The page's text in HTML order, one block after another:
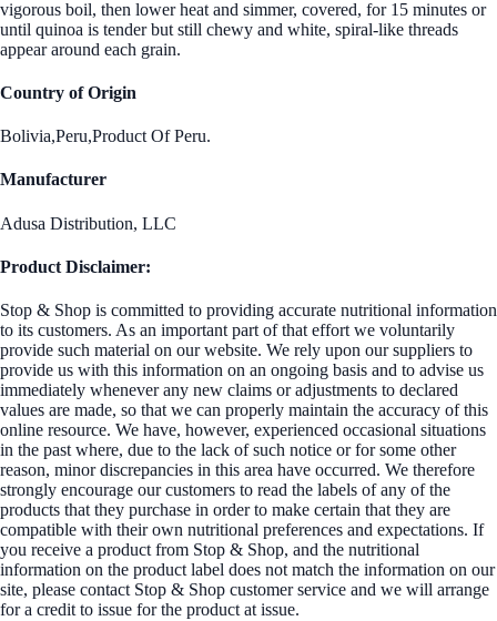
vigorous boil, then lower heat and simmer, covered, for 15 minutes or
until quinoa is tender but still chewy and white, spiral-like threads
appear around each grain.
Country of Origin
Bolivia,Peru,Product Of Peru.
Manufacturer
Adusa Distribution, LLC
Product Disclaimer:
Stop & Shop is committed to providing accurate nutritional information
to its customers. As an important part of that effort we voluntarily
provide such material on our website. We rely upon our suppliers to
provide us with this information on an ongoing basis and to advise us
immediately whenever any new claims or adjustments to declared
values are made, so that we can properly maintain the accuracy of this
online resource. We have, however, experienced occasional situations
in the past where, due to the lack of such notice or for some other
reason, minor discrepancies in this area have occurred. We therefore
strongly encourage our customers to read the labels of any of the
products that they purchase in order to make certain that they are
compatible with their own nutritional preferences and expectations. If
you receive a product from Stop & Shop, and the nutritional
information on the product label does not match the information on our
site, please contact Stop & Shop customer service and we will arrange
for a credit to issue for the product at issue.